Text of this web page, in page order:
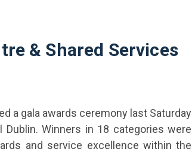
& Shared Services
a gala awards ceremony last Saturday
Winners in 18 categories were
and service excellence within the